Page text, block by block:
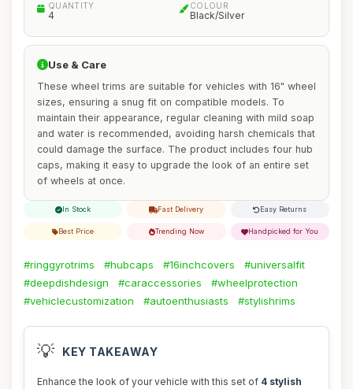
QUANTITY
4
COLOUR
Black/Silver
Use & Care
These wheel trims are suitable for vehicles with 16" wheel
sizes, ensuring a snug fit on compatible models. To
maintain their appearance, regular cleaning with mild soap
and water is recommended, avoiding harsh chemicals that
could damage the surface. The product includes four hub
caps, making it easy to upgrade the look of an entire set
of wheels at once.
In Stock Fast Delivery Easy Returns
Best Price Trending Now Handpicked for You
#ringgyrotrims #hubcaps #16inchcovers
#universalfit
#deepdishdesign
#caraccessories
#wheelprotection
#vehiclecustomization
#autoenthusiasts #stylishrims
💡 KEY TAKEAWAY
Enhance the look of your vehicle with this set of 4 stylish